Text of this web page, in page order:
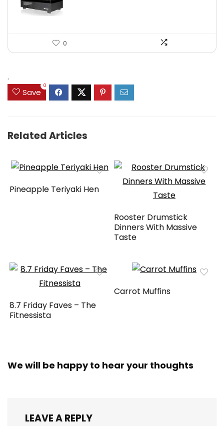
0
.
Save
0
Related Articles
Pineapple Teriyaki Hen
Rooster Drumstick
Dinners With Massive
Taste
8.7 Friday Faves – The
Fitnessista
Carrot Muffins
We will be happy to hear your thoughts
LEAVE A REPLY